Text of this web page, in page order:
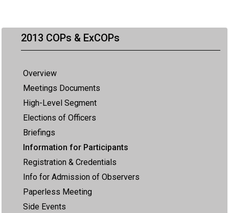
2013 COPs & ExCOPs
Overview
Meetings Documents
High-Level Segment
Elections of Officers
Briefings
Information for Participants
Registration & Credentials
Info for Admission of Observers
Paperless Meeting
Side Events